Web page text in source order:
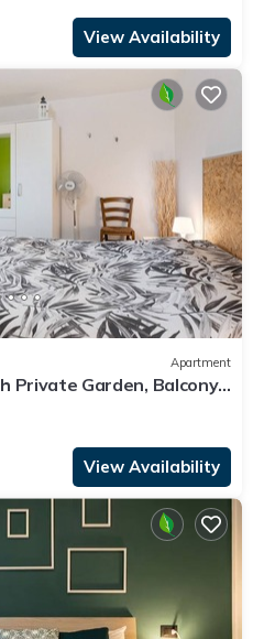
View Availability
Apartment
Private Garden, Balcony
View Availability